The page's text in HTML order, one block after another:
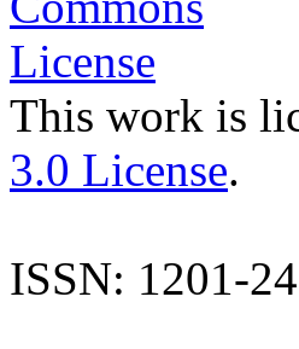
This work is
3.0 License.
ISSN: 1201-